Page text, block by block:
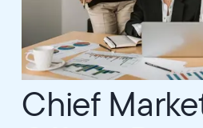
Chief